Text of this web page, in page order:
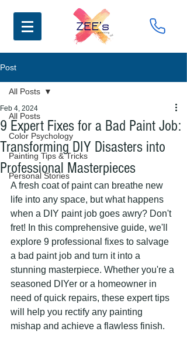
Post
All Posts
Color Psychology
Painting Tips & Tricks
Personal Stories
All Posts
9 Expert Fixes for a Bad Paint Job:
Transforming DIY Disasters into
Professional Masterpieces
Feb 4, 2024
A fresh coat of paint can breathe new
life into any space, but what happens
when a DIY paint job goes awry? Don't
fret! In this comprehensive guide, we'll
explore 9 professional fixes to salvage
a bad paint job and turn it into a
stunning masterpiece. Whether you're a
seasoned DIYer or a homeowner in
need of quick repairs, these expert tips
will help you rectify any painting
mishap and achieve a flawless finish.